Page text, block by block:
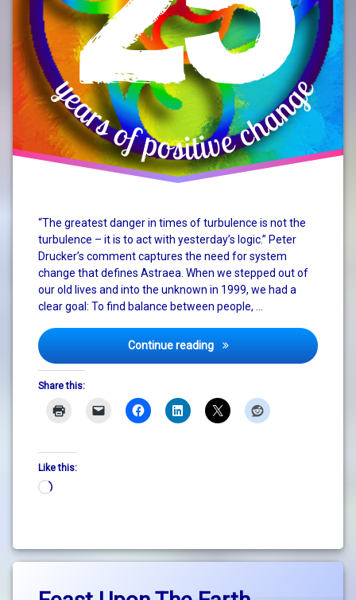
“The greatest danger in times of turbulence is not the
turbulence – it is to act with yesterday’s logic.” Peter
Drucker’s comment captures the need for system
change that defines Astraea. When we stepped out of
our old lives and into the unknown in 1999, we had a
clear goal: To find balance between people, …
Continue reading Celebrating 25 Years of
Share this:
Like this:
Loading…
big
a